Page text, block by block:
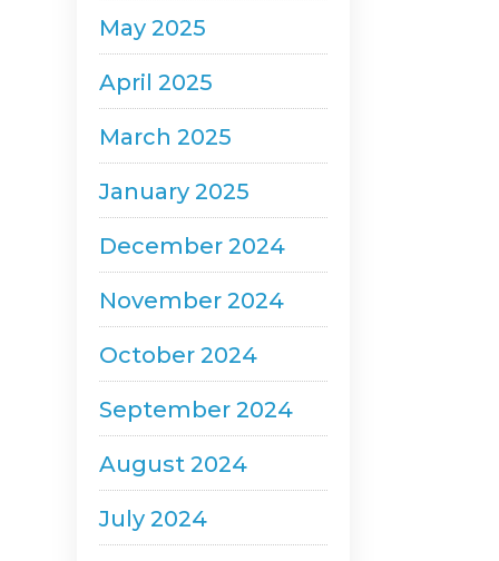
May 2025
April 2025
March 2025
January 2025
December 2024
November 2024
October 2024
September 2024
August 2024
July 2024